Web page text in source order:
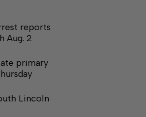
reports
Aug. 2
primary
Lincoln